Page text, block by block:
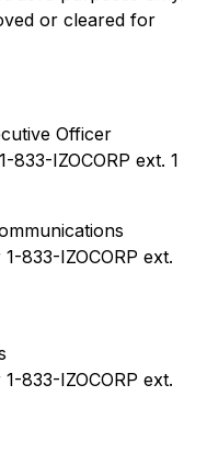
or cleared for
Officer
833-IZOCORP ext. 1
833-IZOCORP ext.
833-IZOCORP ext.